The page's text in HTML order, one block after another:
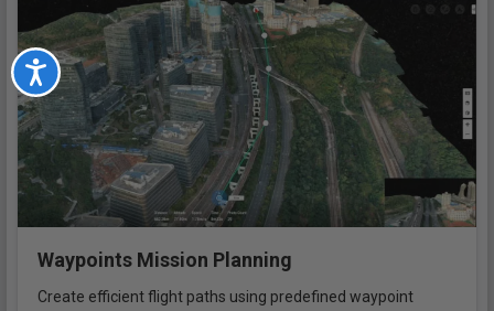
Accessibility
Waypoints Mission Planning
Create efficient flight paths using predefined waypoint